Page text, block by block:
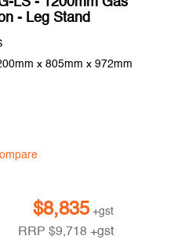
- Leg Stand
x 805mm x 972mm
$8,835 +gst
RRP$9,718 +gst